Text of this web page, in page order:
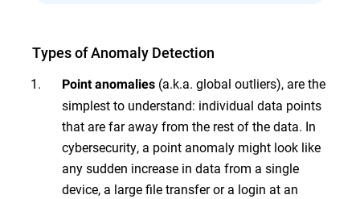
Types of Anomaly Detection
Point anomalies (a.k.a. global outliers), are the
simplest to understand: individual data points
that are far away from the rest of the data. In
cybersecurity, a point anomaly might look like
any sudden increase in data from a single
device, a large file transfer or a login at an